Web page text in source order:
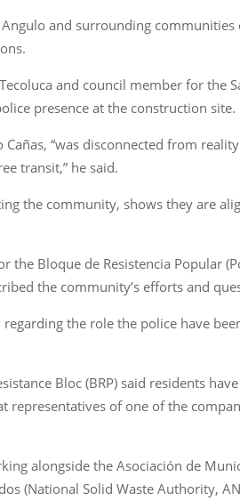
and surrounding
and council member for
presence at the construction site.
“was disconnected from
transit,” he said.
the community, shows they are
the Bloque de Resistencia Popular
the community’s efforts and
the role the police have
Bloc (BRP) said residents
representatives of one of the
alongside the Asociación de
(National Solid Waste Authority,